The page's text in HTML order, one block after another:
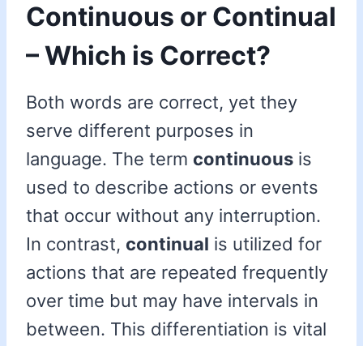
Continuous or Continual
– Which is Correct?
Both words are correct, yet they
serve different purposes in
language. The term continuous is
used to describe actions or events
that occur without any interruption.
In contrast, continual is utilized for
actions that are repeated frequently
over time but may have intervals in
between. This differentiation is vital